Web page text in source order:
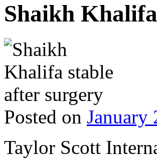
Shaikh
Posted on January
Taylor Scott